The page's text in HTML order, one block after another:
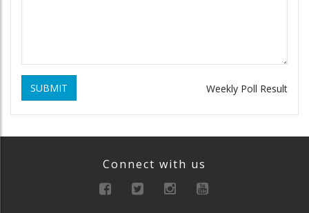
SUBMIT Weekly Poll Result
Connect with us